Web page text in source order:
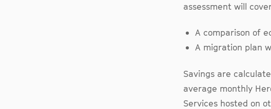
assessment will
A comparison of
A migration plan
Savings are
average monthly
Services hosted on